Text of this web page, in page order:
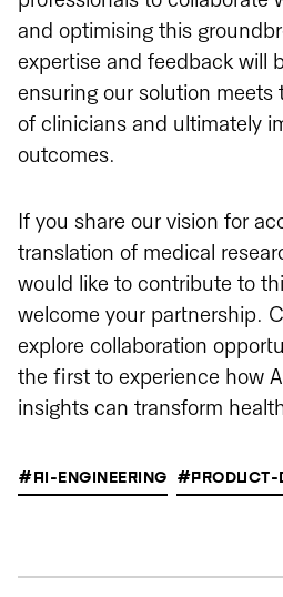
and optimising this
expertise and feedback will
ensuring our solution
of clinicians and ultimately
outcomes.
If you share our vision for
translation of medical
would like to contribute to
welcome your partnership.
explore collaboration
the first to experience how
insights can transform
#AI-ENGINEERING #PRODUCT-